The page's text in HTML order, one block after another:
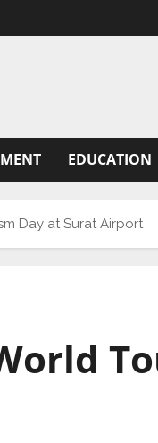
EDUCATION
Day at Surat Airport